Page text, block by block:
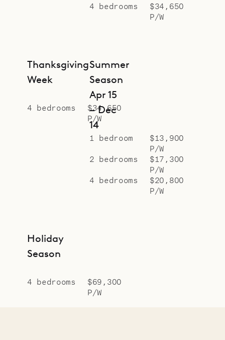
4 bedrooms
$34,650
P/W
Thanksgiving
Week
4 bedrooms
$34,650
P/W
Summer
Season
Apr 15
– Dec
14
1 bedroom
$13,900
P/W
2 bedrooms
$17,300
P/W
4 bedrooms
$20,800
P/W
Holiday
Season
4 bedrooms
$69,300
P/W